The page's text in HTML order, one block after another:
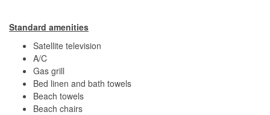
Standard amenities
Satellite television
A/C
Gas grill
Bed linen and bath towels
Beach towels
Beach chairs